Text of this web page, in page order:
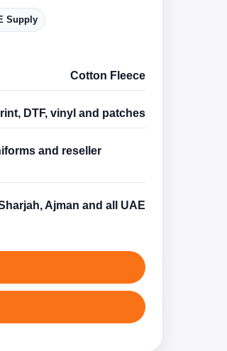
Supply
Cotton Fleece
DTF, vinyl and patches
and reseller
Ajman and all UAE